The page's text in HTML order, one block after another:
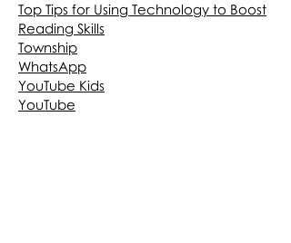
Top Tips for Using Technology to Boost
Reading Skills
Township
WhatsApp
YouTube Kids
YouTube